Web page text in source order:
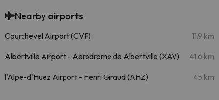
Nearby airports
Courchevel Airport (CVF) 11.9 km
Albertville Airport - Aerodrome de Albertville (XAV) 41.6 km
l'Alpe-d'Huez Airport - Henri Giraud (AHZ) 45 km